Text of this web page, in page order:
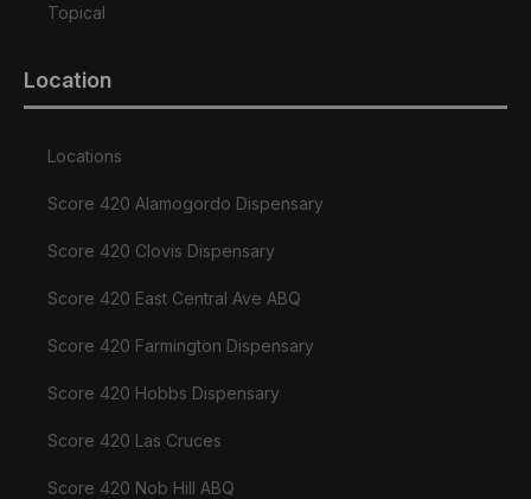
Topical
Location
Locations
Score 420 Alamogordo Dispensary
Score 420 Clovis Dispensary
Score 420 East Central Ave ABQ
Score 420 Farmington Dispensary
Score 420 Hobbs Dispensary
Score 420 Las Cruces
Score 420 Nob Hill ABQ